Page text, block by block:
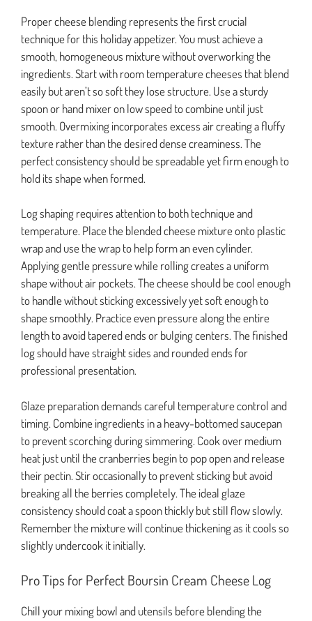
Proper cheese blending represents the first crucial
technique for this holiday appetizer. You must achieve a
smooth, homogeneous mixture without overworking the
ingredients. Start with room temperature cheeses that blend
easily but aren’t so soft they lose structure. Use a sturdy
spoon or hand mixer on low speed to combine until just
smooth. Overmixing incorporates excess air creating a fluffy
texture rather than the desired dense creaminess. The
perfect consistency should be spreadable yet firm enough to
hold its shape when formed.
Log shaping requires attention to both technique and
temperature. Place the blended cheese mixture onto plastic
wrap and use the wrap to help form an even cylinder.
Applying gentle pressure while rolling creates a uniform
shape without air pockets. The cheese should be cool enough
to handle without sticking excessively yet soft enough to
shape smoothly. Practice even pressure along the entire
length to avoid tapered ends or bulging centers. The finished
log should have straight sides and rounded ends for
professional presentation.
Glaze preparation demands careful temperature control and
timing. Combine ingredients in a heavy-bottomed saucepan
to prevent scorching during simmering. Cook over medium
heat just until the cranberries begin to pop open and release
their pectin. Stir occasionally to prevent sticking but avoid
breaking all the berries completely. The ideal glaze
consistency should coat a spoon thickly but still flow slowly.
Remember the mixture will continue thickening as it cools so
slightly undercook it initially.
Pro Tips for Perfect Boursin Cream Cheese Log
Chill your mixing bowl and utensils before blending the